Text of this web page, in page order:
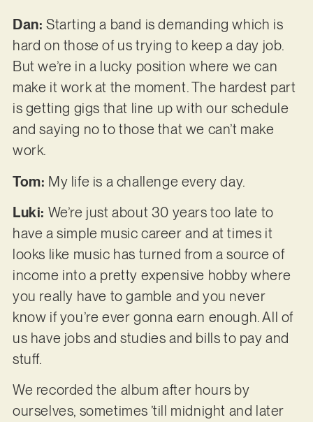
Dan: Starting a band is demanding which is
hard on those of us trying to keep a day job.
But we’re in a lucky position where we can
make it work at the moment. The hardest part
is getting gigs that line up with our schedule
and saying no to those that we can’t make
work.
Tom: My life is a challenge every day.
Luki: We’re just about 30 years too late to
have a simple music career and at times it
looks like music has turned from a source of
income into a pretty expensive hobby where
you really have to gamble and you never
know if you’re ever gonna earn enough. All of
us have jobs and studies and bills to pay and
stuff.
We recorded the album after hours by
ourselves, sometimes ’till midnight and later